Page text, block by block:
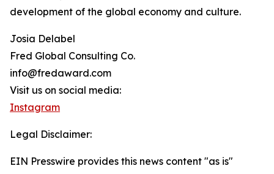
development of the global economy and culture.
Josia Delabel
Fred Global Consulting Co.
info@fredaward.com
Visit us on social media:
Instagram
Legal Disclaimer:
EIN Presswire provides this news content "as is"